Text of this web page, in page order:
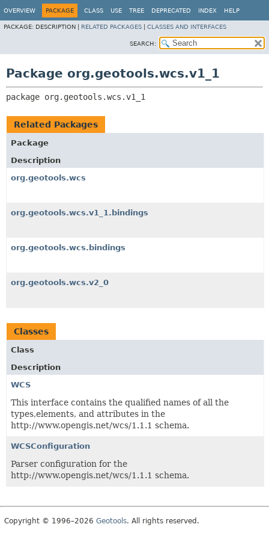
OVERVIEW PACKAGE CLASS USE TREE DEPRECATED INDEX HELP
PACKAGE: DESCRIPTION | RELATED PACKAGES CLASSES AND INTERFACES
SEARCH:
Package org.geotools.wcs.v1_1
package org.geotools.wcs.v1_1
Related Packages
Package
Description
org.geotools.wcs
org.geotools.wcs.v1_1.bindings
org.geotools.wcs.bindings
org.geotools.wcs.v2_0
Classes
Class
Description
WCS
This interface contains the qualified names of all the
types,elements, and attributes in the
http://www.opengis.net/wcs/1.1.1 schema.
WCSConfiguration
Parser configuration for the
http://www.opengis.net/wcs/1.1.1 schema.
Copyright © 1996–2026 Geotools. All rights reserved.